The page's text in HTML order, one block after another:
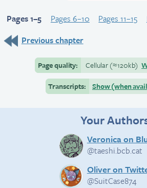
Pages 1–5 Pages 6–10 Pages 11–15
Previous chapter
Page quality: Cellular(≈120kb)
Transcripts:
Show (when
Your
Veronica on
@taeshi.bcb.cat
Oliver on
@SuitCase874